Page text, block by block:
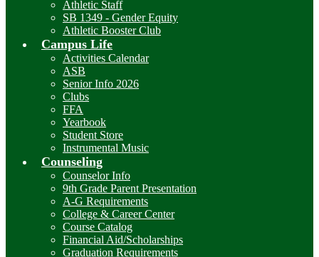
Athletic Staff
SB 1349 - Gender Equity
Athletic Booster Club
Campus Life
Activities Calendar
ASB
Senior Info 2026
Clubs
FFA
Yearbook
Student Store
Instrumental Music
Counseling
Counselor Info
9th Grade Parent Presentation
A-G Requirements
College & Career Center
Course Catalog
Financial Aid/Scholarships
Graduation Requirements